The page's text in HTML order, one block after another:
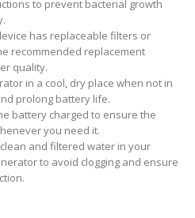
to prevent bacterial growth
has replaceable filters or
recommended replacement
quality.
in a cool, dry place when not in
prolong battery life.
battery charged to ensure the
you need it.
and filtered water in your
to avoid clogging and ensure